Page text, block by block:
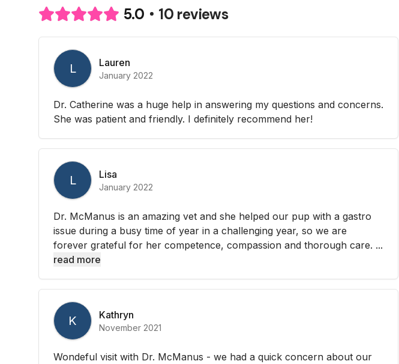
5.0 10 reviews
L Lauren
January 2022
Dr. Catherine was a huge help in answering my questions and concerns.
She was patient and friendly. I definitely recommend her!
L Lisa
January 2022
Dr. McManus is an amazing vet and she helped our pup with a gastro
issue during a busy time of year in a challenging year, so we are
forever grateful for her competence, compassion and thorough care. ...
read more
K Kathryn
November 2021
Wondeful visit with Dr. McManus - we had a quick concern about our